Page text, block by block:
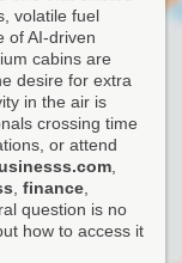
volatile fuel
of AI-driven
cabins are
desire for extra
in the air is
crossing time
or attend
finance
question is no
how to access it